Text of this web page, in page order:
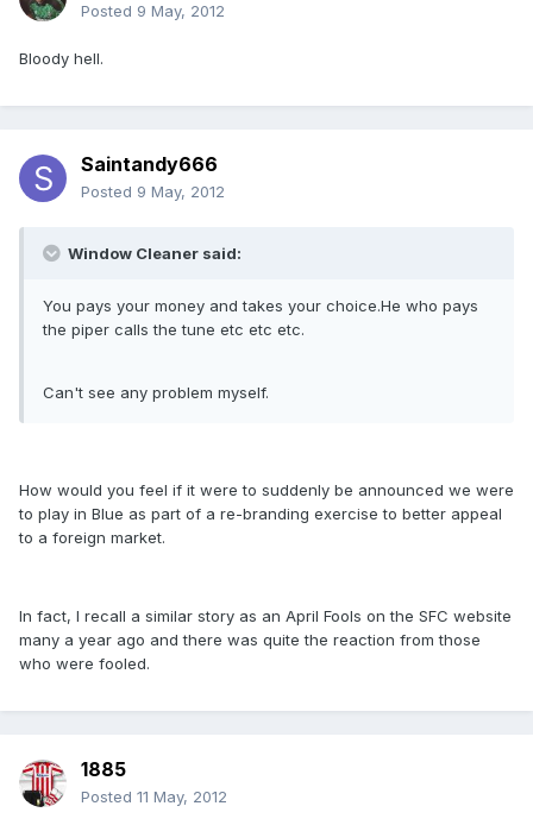
Posted 9 May, 2012
Bloody hell.
Saintandy666
Posted 9 May, 2012
Window Cleaner said:
You pays your money and takes your choice.He who pays
the piper calls the tune etc etc etc.
Can't see any problem myself.
How would you feel if it were to suddenly be announced we were
to play in Blue as part of a re-branding exercise to better appeal
to a foreign market.
In fact, I recall a similar story as an April Fools on the SFC website
many a year ago and there was quite the reaction from those
who were fooled.
1885
Posted 11 May, 2012